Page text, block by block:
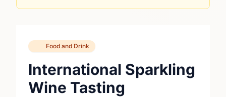
Food and Drink
International Sparkling
Wine Tasting